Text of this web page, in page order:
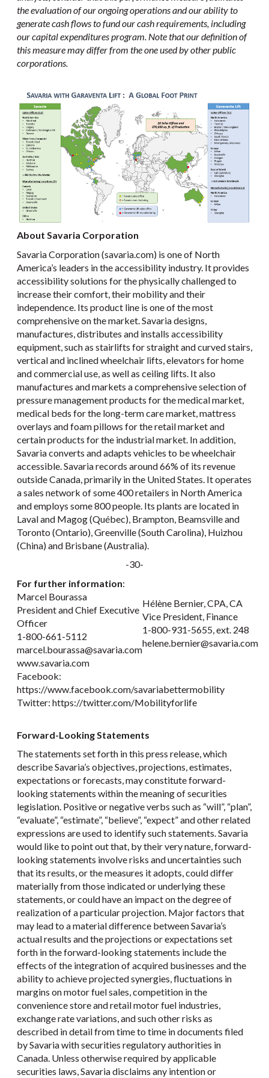
the evaluation of our ongoing operations and our ability to
generate cash flows to fund our cash requirements, including
our capital expenditures program. Note that our definition of
this measure may differ from the one used by other public
corporations.
About Savaria Corporation
Savaria Corporation (savaria.com) is one of North
America’s leaders in the accessibility industry. It provides
accessibility solutions for the physically challenged to
increase their comfort, their mobility and their
independence. Its product line is one of the most
comprehensive on the market. Savaria designs,
manufactures, distributes and installs accessibility
equipment, such as stairlifts for straight and curved stairs,
vertical and inclined wheelchair lifts, elevators for home
and commercial use, as well as ceiling lifts. It also
manufactures and markets a comprehensive selection of
pressure management products for the medical market,
medical beds for the long-term care market, mattress
overlays and foam pillows for the retail market and
certain products for the industrial market. In addition,
Savaria converts and adapts vehicles to be wheelchair
accessible. Savaria records around 66% of its revenue
outside Canada, primarily in the United States. It operates
a sales network of some 400 retailers in North America
and employs some 800 people. Its plants are located in
Laval and Magog (Québec), Brampton, Beamsville and
Toronto (Ontario), Greenville (South Carolina), Huizhou
(China) and Brisbane (Australia).
-30-
For further information:
Marcel Bourassa
President and Chief Executive
Officer
1-800-661-5112
marcel.bourassa@savaria.com
Hélène Bernier, CPA, CA
Vice President, Finance
1-800-931-5655, ext. 248
helene.bernier@savaria.com
www.savaria.com
Facebook:
https://www.facebook.com/savariabettermobility
Twitter: https://twitter.com/Mobilityforlife
Forward-Looking Statements
The statements set forth in this press release, which
describe Savaria’s objectives, projections, estimates,
expectations or forecasts, may constitute forward-
looking statements within the meaning of securities
legislation. Positive or negative verbs such as “will”, “plan”,
“evaluate”, “estimate”, “believe”, “expect” and other related
expressions are used to identify such statements. Savaria
would like to point out that, by their very nature, forward-
looking statements involve risks and uncertainties such
that its results, or the measures it adopts, could differ
materially from those indicated or underlying these
statements, or could have an impact on the degree of
realization of a particular projection. Major factors that
may lead to a material difference between Savaria’s
actual results and the projections or expectations set
forth in the forward-looking statements include the
effects of the integration of acquired businesses and the
ability to achieve projected synergies, fluctuations in
margins on motor fuel sales, competition in the
convenience store and retail motor fuel industries,
exchange rate variations, and such other risks as
described in detail from time to time in documents filed
by Savaria with securities regulatory authorities in
Canada. Unless otherwise required by applicable
securities laws, Savaria disclaims any intention or